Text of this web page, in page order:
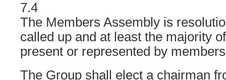
7.4
The Members Assembly is
called up and at least the majority
present or represented by
The Group shall elect a chairman